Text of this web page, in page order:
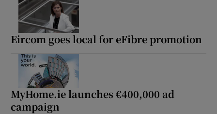
Eircom goes local for eFibre promotion
MyHome.ie launches €400,000 ad
campaign